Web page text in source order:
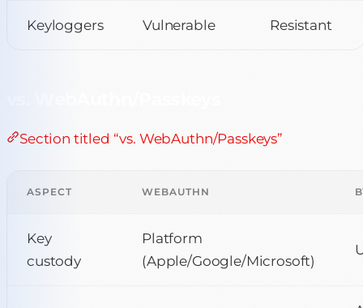
Keyloggers Vulnerable Resistant
Section titled “vs. WebAuthn/Passkeys”
ASPECT WEBAUTHN
Key
custody
Platform
(Apple/Google/Microsoft)